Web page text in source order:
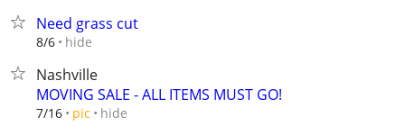
Need grass cut
8/6 hide
Nashville
MOVING SALE - ALL ITEMS MUST GO!
7/16 pic hide